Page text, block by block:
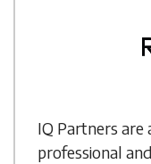
IQ Partners
professional